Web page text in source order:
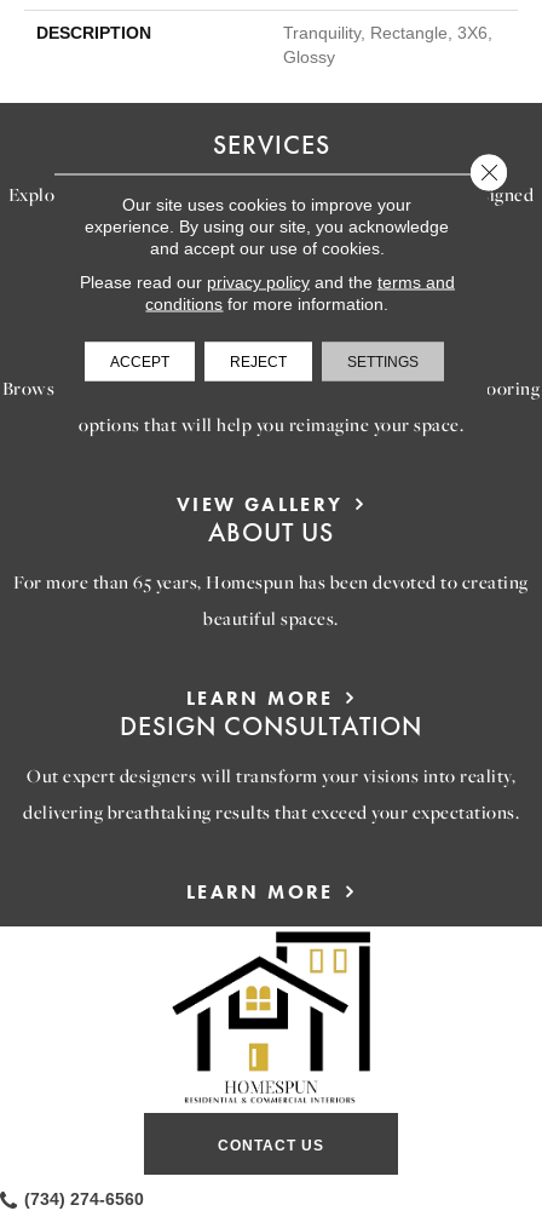
DESCRIPTION
Tranquility, Rectangle, 3X6,
Glossy
SERVICES
Explore our exceptional flooring and furniture services, designed
to bring your dream home to life.
LEARN MORE
INSPIRATION
Browse our gallery of inspiring images, featuring stunning flooring
options that will help you reimagine your space.
VIEW GALLERY
ABOUT US
For more than 65 years, Homespun has been devoted to creating
beautiful spaces.
LEARN MORE
DESIGN CONSULTATION
Out expert designers will transform your visions into reality,
delivering breathtaking results that exceed your expectations.
LEARN MORE
CONTACT US
(734) 274-6560
Our site uses cookies to improve your
experience. By using our site, you acknowledge
and accept our use of cookies.
Please read our privacy policyand the terms and
conditions for more information.
ACCEPT REJECT SETTINGS
Close